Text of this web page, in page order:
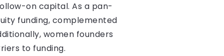
on capital. As a pan-
funding, complemented
women founders
to funding.